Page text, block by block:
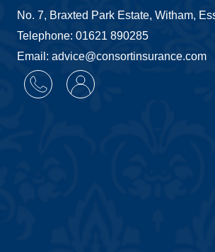
No. 7, Braxted Park Estate, Witham,
Telephone: 01621 890285
Email: advice@consortinsurance.com